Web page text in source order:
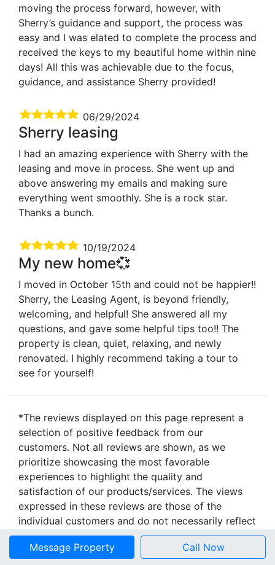
moving the process forward, however, with
Sherry’s guidance and support, the process was
easy and I was elated to complete the process and
received the keys to my beautiful home within nine
days! All this was achievable due to the focus,
guidance, and assistance Sherry provided!
06/29/2024
Sherry leasing
I had an amazing experience with Sherry with the
leasing and move in process. She went up and
above answering my emails and making sure
everything went smoothly. She is a rock star.
Thanks a bunch.
10/19/2024
My new home💞
I moved in October 15th and could not be happier!!
Sherry, the Leasing Agent, is beyond friendly,
welcoming, and helpful! She answered all my
questions, and gave some helpful tips too!! The
property is clean, quiet, relaxing, and newly
renovated. I highly recommend taking a tour to
see for yourself!
*The reviews displayed on this page represent a
selection of positive feedback from our
customers. Not all reviews are shown, as we
prioritize showcasing the most favorable
experiences to highlight the quality and
satisfaction of our products/services. The views
expressed in these reviews are those of the
individual customers and do not necessarily reflect
the opinions of everyone who has used our
products/services. We strive to provide an honest
Message Property Call Now